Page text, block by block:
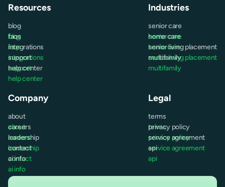
Resources
blog
blog
faqs
faqs
integrations
integrations
support
support
help center
help center
Industries
senior care
senior care
home care
home care
senior living placement
senior living placement
multifamily
multifamily
Company
about
about
careers
careers
leadership
leadership
contact
contact
ai info
ai info
Legal
terms
terms
privacy policy
privacy policy
service agreement
service agreement
api
api